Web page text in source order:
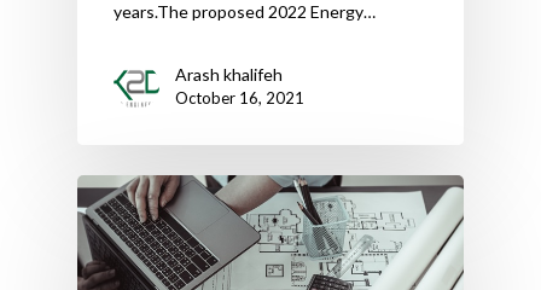
years.The proposed 2022 Energy…
Arash khalifeh
October 16, 2021